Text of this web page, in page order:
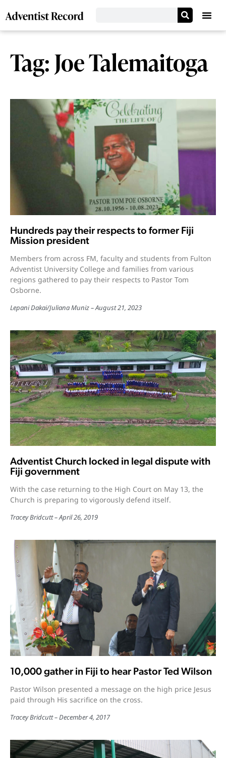
Tag: Joe Talemaitoga
Hundreds pay their respects to former Fiji
Mission president
Members from across FM, faculty and students from Fulton
Adventist University College and families from various
regions gathered to pay their respects to Pastor Tom
Osborne.
Lepani Dakai/Juliana Muniz August 21, 2023
Adventist Church locked in legal dispute with
Fiji government
With the case returning to the High Court on May 13, the
Church is preparing to vigorously defend itself.
Tracey Bridcutt April 26, 2019
10,000 gather in Fiji to hear Pastor Ted Wilson
Pastor Wilson presented a message on the high price Jesus
paid through His sacrifice on the cross.
Tracey Bridcutt December 4, 2017